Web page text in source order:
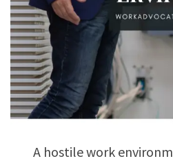
A hostile work